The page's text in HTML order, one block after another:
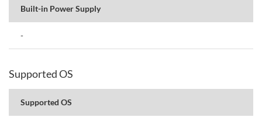
Built-in Power Supply
-
Supported OS
Supported OS